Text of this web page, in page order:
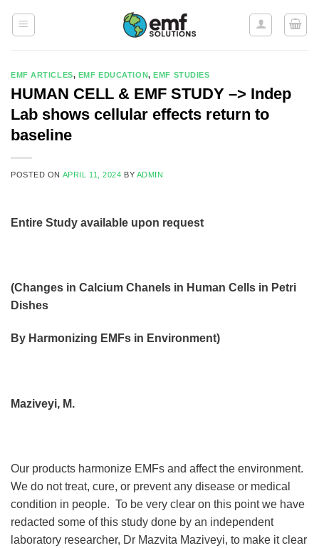
EMF ARTICLES, EMF EDUCATION,EMF STUDIES
HUMAN CELL & EMF STUDY –> Indep
Lab shows cellular effects return to
baseline
POSTED ON APRIL 11, 2024 BY ADMIN
Entire Study available upon request
(Changes in Calcium Chanels in Human Cells in Petri
Dishes
By Harmonizing EMFs in Environment)
Maziveyi, M.
Our products harmonize EMFs and affect the environment.
We do not treat, cure, or prevent any disease or medical
condition in people. To be very clear on this point we have
redacted some of this study done by an independent
laboratory researcher, Dr Mazvita Maziveyi, to make it clear